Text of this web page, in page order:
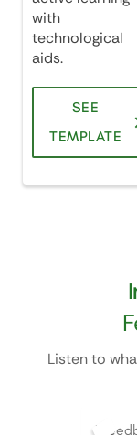
with
technological
aids.
SEE
TEMPLATE
Listen to